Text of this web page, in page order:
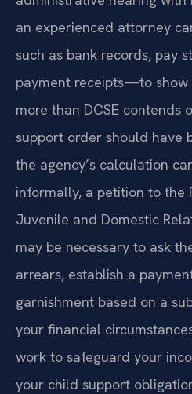
an experienced attorney
such as bank records, pay
payment receipts—to show
more than DCSE contends
support order should have
the agency’s calculation
informally, a petition to the
Juvenile and Domestic
may be necessary to ask
arrears, establish a
garnishment based on a
your financial
work to safeguard your
your child support